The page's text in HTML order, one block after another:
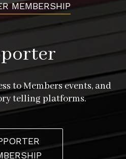
MEMBERSHIP
to Members events, and
telling platforms.